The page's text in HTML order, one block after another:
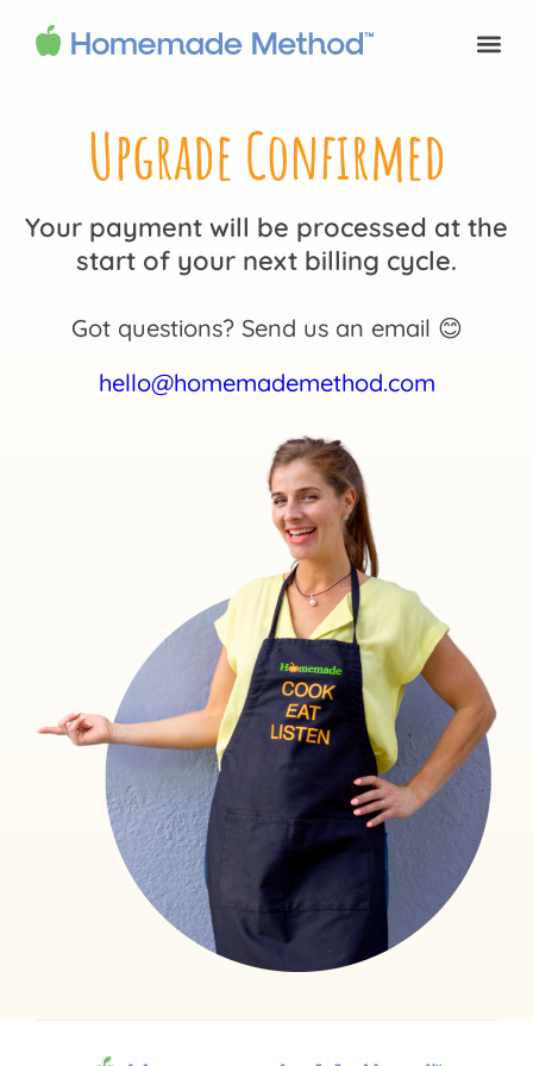
Upgrade Confirmed
Your payment will be processed at the
start of your next billing cycle.
Got questions? Send us an email 😊
hello@homemademethod.com